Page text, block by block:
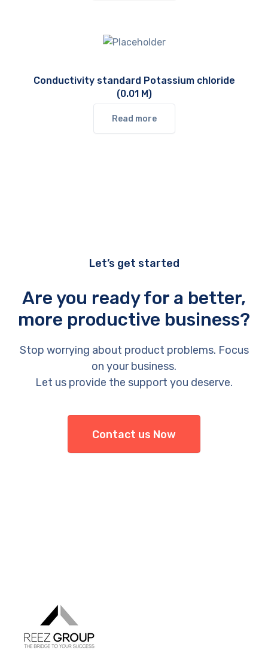
Conductivity standard Potassium chloride
(0.01 M)
Read more
Let’s get started
Are you ready for a better,
more productive business?
Stop worrying about product problems. Focus
on your business.
Let us provide the support you deserve.
Contact us Now